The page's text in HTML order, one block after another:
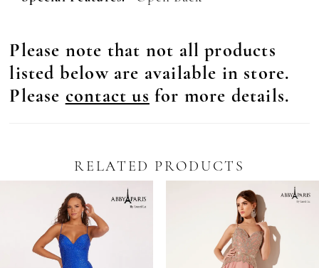
Please note that not all products
listed below are available in store.
Please contact us for more details.
RELATED PRODUCTS
Carousel
Autoplay
Slide
Slide